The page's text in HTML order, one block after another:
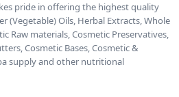
pride in offering the highest quality
(Vegetable) Oils, Herbal Extracts, Whole
Raw materials, Cosmetic Preservatives,
Cosmetic Bases, Cosmetic &
supply and other nutritional